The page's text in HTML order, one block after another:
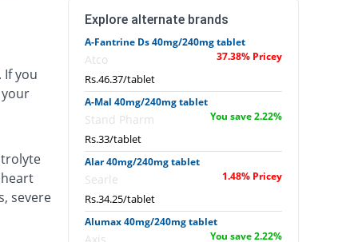
If you
severe
Explore alternate brands
A-Fantrine Ds 40mg/240mg tablet
Atco 37.38% Pricey
Rs.46.37/tablet
A-Mal 40mg/240mg tablet
Stand Pharm You save 2.22%
Rs.33/tablet
Alar 40mg/240mg tablet
Searle 1.48% Pricey
Rs.34.25/tablet
Alumax 40mg/240mg tablet
You save 2.22%